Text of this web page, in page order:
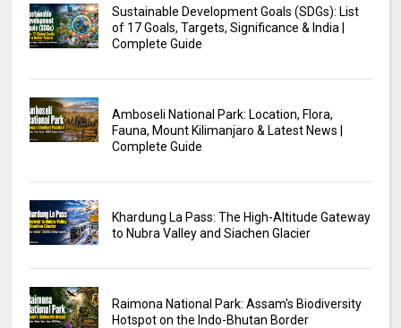
Sustainable Development Goals (SDGs): List
of 17 Goals, Targets, Significance & India |
Complete Guide
Amboseli National Park: Location, Flora,
Fauna, Mount Kilimanjaro & Latest News |
Complete Guide
Khardung La Pass: The High-Altitude Gateway
to Nubra Valley and Siachen Glacier
Raimona National Park: Assam's Biodiversity
Hotspot on the Indo-Bhutan Border